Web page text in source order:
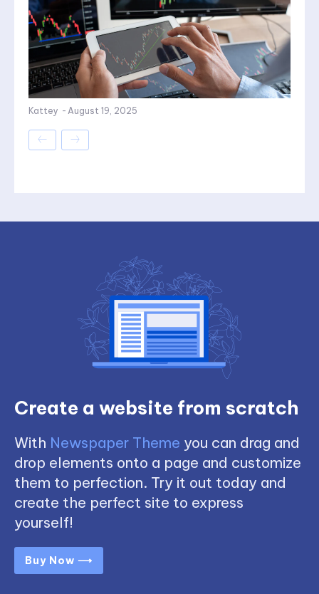
Kattey - August 19, 2025
Create a website from scratch
With Newspaper Theme you can drag and
drop elements onto a page and customize
them to perfection. Try it out today and
create the perfect site to express
yourself!
Buy Now ⟶